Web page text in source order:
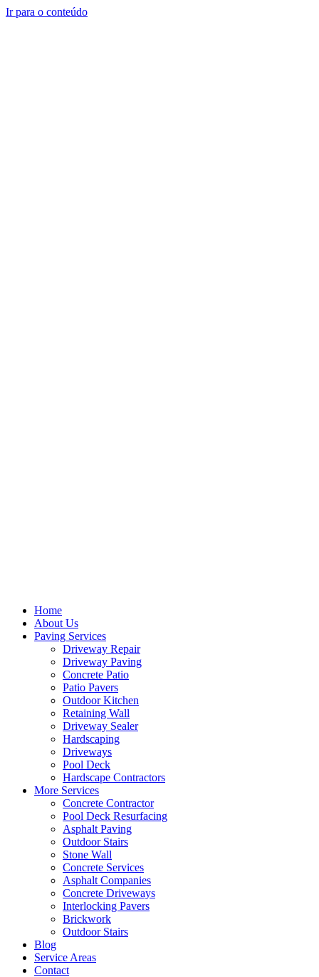
Ir para o conteúdo
Home
About Us
Paving Services
Driveway Repair
Driveway Paving
Concrete Patio
Patio Pavers
Outdoor Kitchen
Retaining Wall
Driveway Sealer
Hardscaping
Driveways
Pool Deck
Hardscape Contractors
More Services
Concrete Contractor
Pool Deck Resurfacing
Asphalt Paving
Outdoor Stairs
Stone Wall
Concrete Services
Asphalt Companies
Concrete Driveways
Interlocking Pavers
Brickwork
Outdoor Stairs
Blog
Service Areas
Contact